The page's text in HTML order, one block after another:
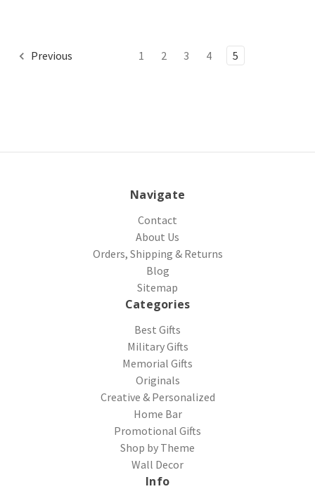
Previous 1 2 3 4 5
Navigate
Contact
About Us
Orders, Shipping & Returns
Blog
Sitemap
Categories
Best Gifts
Military Gifts
Memorial Gifts
Originals
Creative & Personalized
Home Bar
Promotional Gifts
Shop by Theme
Wall Decor
Info